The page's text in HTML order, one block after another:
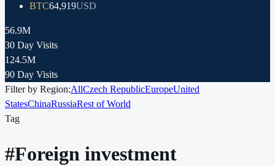
BTC64,919USD
56.9M
30 Day Visits
124.5M
90 Day Visits
Filter by Region:AllCzech RepublicEuropeUnited
StatesChinaRussiaRest of World
Tag
#Foreign investment